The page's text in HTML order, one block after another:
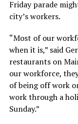
Friday parade
city’s workers.
“Most of our
when it is,” said
restaurants on
our workforce,
of being off work
work through a
Sunday.”